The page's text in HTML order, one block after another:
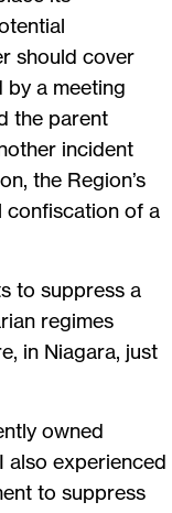
should cover
by a meeting
the parent
incident
the Region’s
confiscation of a
to suppress a
regimes
in Niagara, just
owned
also experienced
to suppress